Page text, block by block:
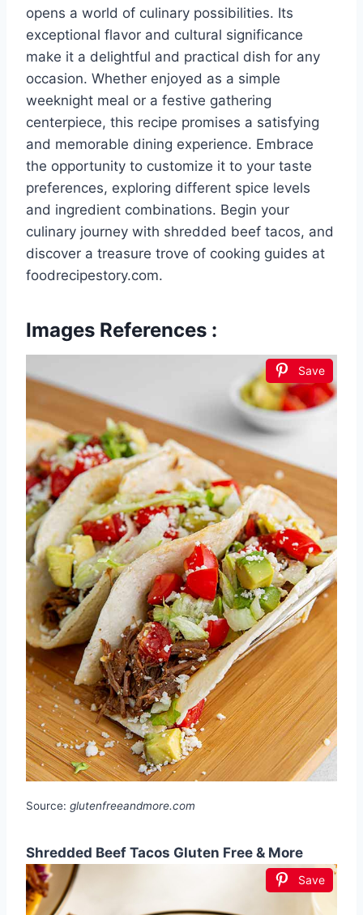
opens a world of culinary possibilities. Its
exceptional flavor and cultural significance
make it a delightful and practical dish for any
occasion. Whether enjoyed as a simple
weeknight meal or a festive gathering
centerpiece, this recipe promises a satisfying
and memorable dining experience. Embrace
the opportunity to customize it to your taste
preferences, exploring different spice levels
and ingredient combinations. Begin your
culinary journey with shredded beef tacos, and
discover a treasure trove of cooking guides at
foodrecipestory.com.
Images References :
Save
Source: glutenfreeandmore.com
Shredded Beef Tacos Gluten Free & More
Save